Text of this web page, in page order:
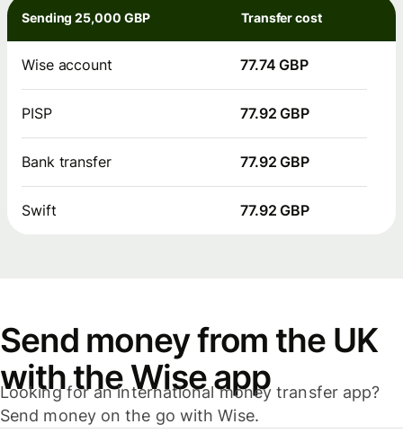
Sending 25,000 GBP Transfer cost
Wise account 77.74 GBP
PISP 77.92 GBP
Bank transfer 77.92 GBP
Swift 77.92 GBP
Send money from the UK
with the Wise app
Looking for an international money transfer app?
Send money on the go with Wise.